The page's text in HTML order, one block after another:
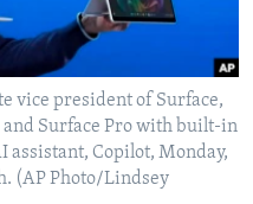
vice president of Surface,
and Surface Pro with built-in
assistant, Copilot, Monday,
(AP Photo/Lindsey